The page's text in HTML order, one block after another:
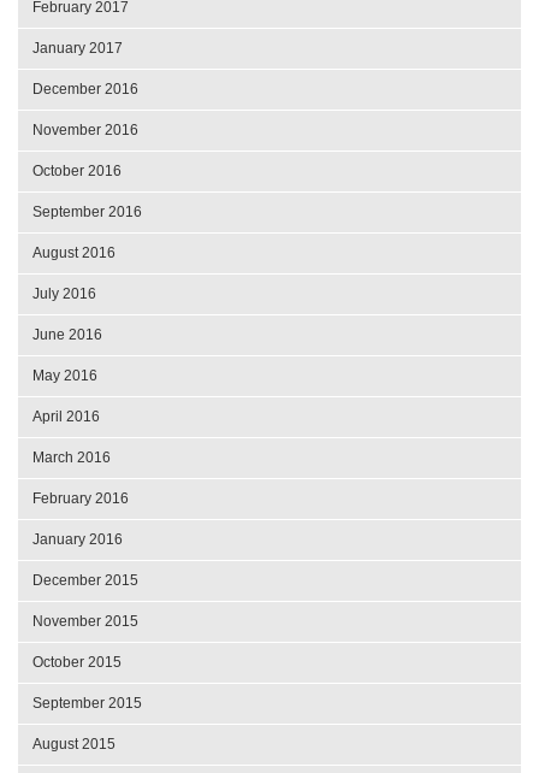
February 2017
January 2017
December 2016
November 2016
October 2016
September 2016
August 2016
July 2016
June 2016
May 2016
April 2016
March 2016
February 2016
January 2016
December 2015
November 2015
October 2015
September 2015
August 2015